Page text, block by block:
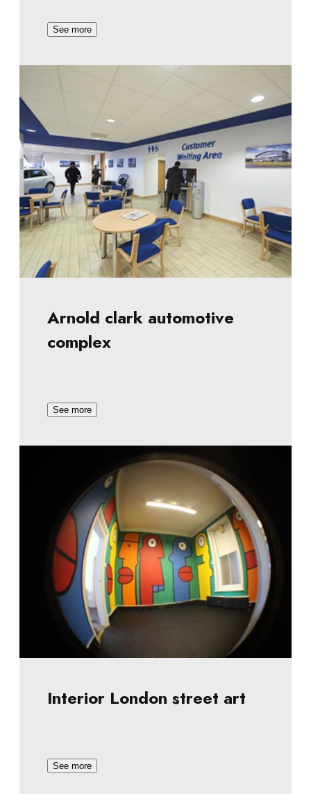
See more
Arnold clark automotive
complex
See more
Interior London street art
See more